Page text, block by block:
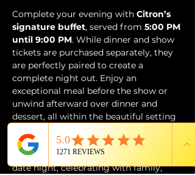
Complete your evening with Citron’s
signature buffet, served from 5:00 PM
until 9:00 PM. While dinner and show
tickets are purchased separately, they
are perfectly paired to create a
complete night out. Enjoy an
exceptional meal before the show or
unwind afterward over dinner and
dessert, all within the beautiful setting
Whether you’re planning the perfect
date night, celebrating with family,